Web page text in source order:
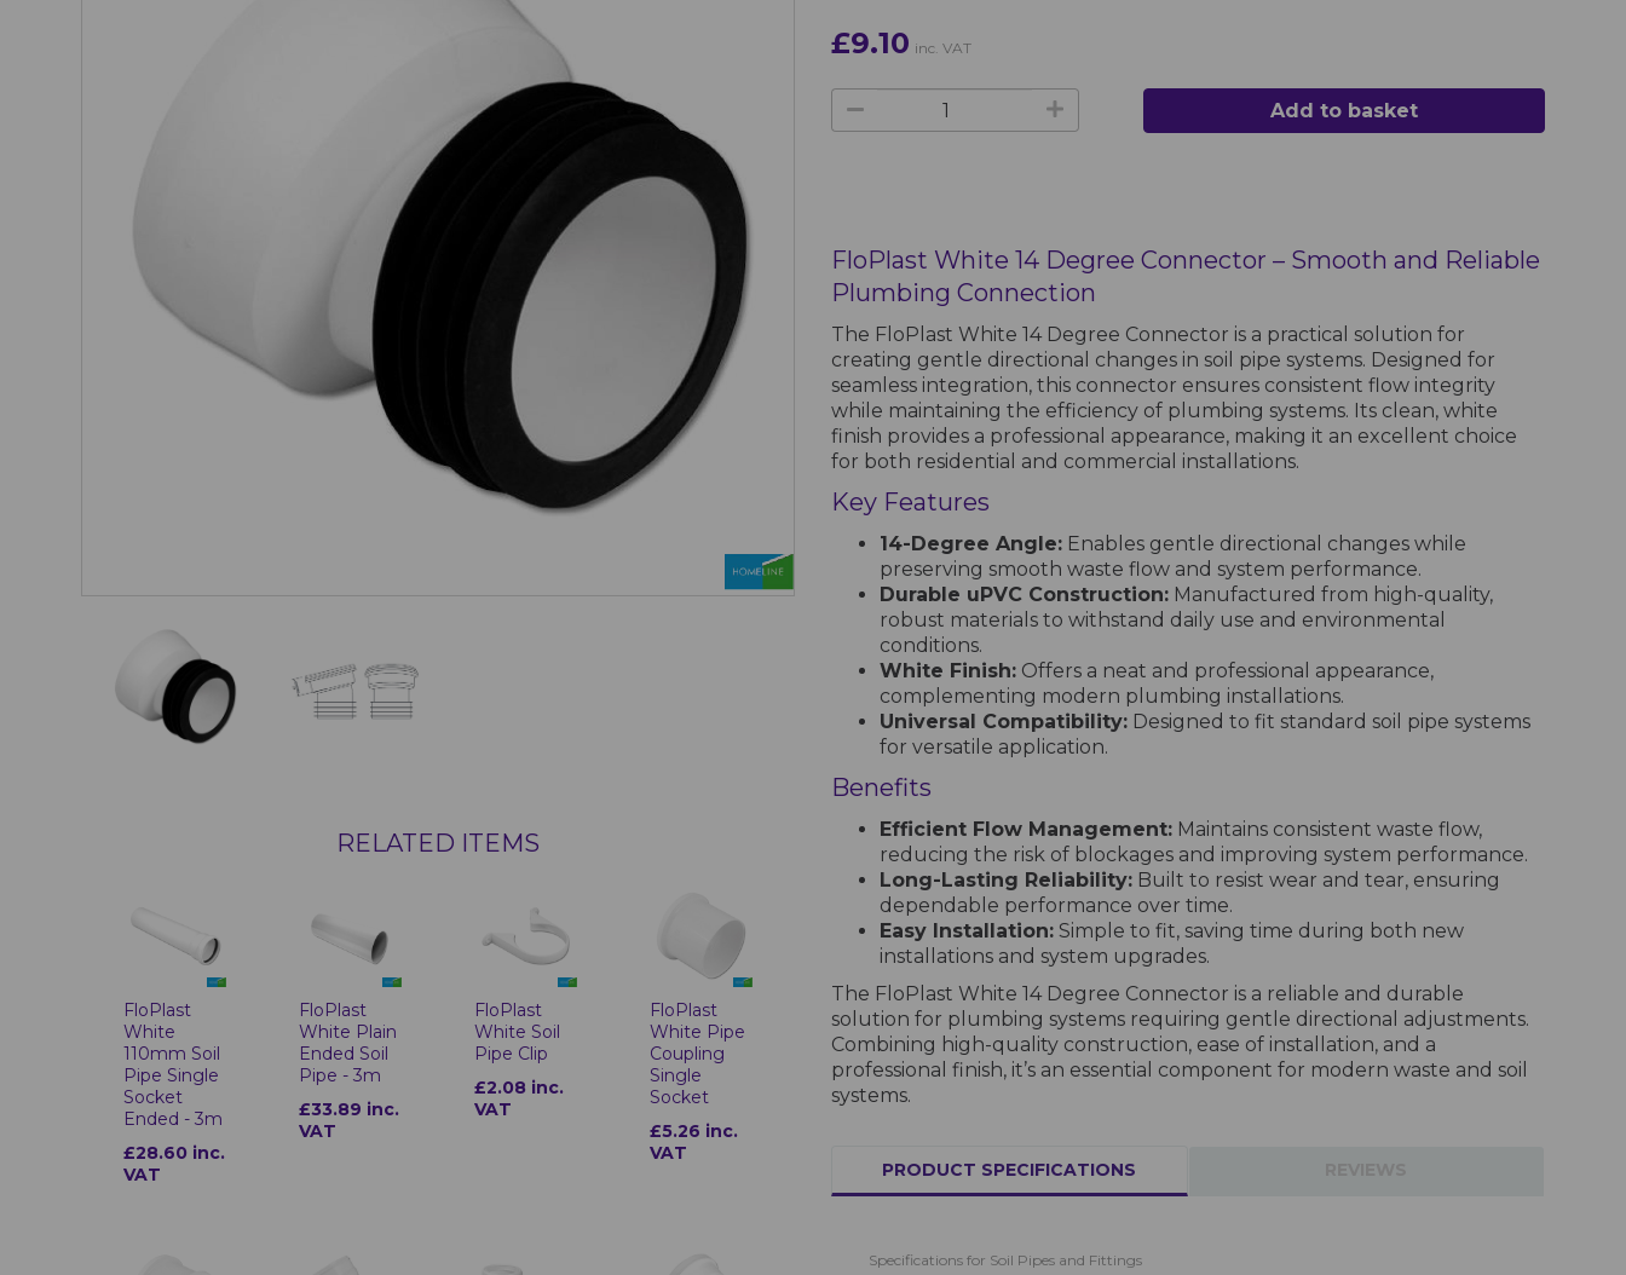
RELATED ITEMS
FloPlast
White
110mm Soil
Pipe Single
Socket
Ended - 3m
£28.60 inc.
VAT
FloPlast
White Plain
Ended Soil
Pipe - 3m
£33.89 inc.
VAT
FloPlast
White Soil
Pipe Clip
£2.08 inc.
VAT
FloPlast
White Pipe
Coupling
Single
Socket
£5.26 inc.
VAT
£9.10 inc. VAT
Add to basket
FloPlast White 14 Degree Connector – Smooth and Reliable
Plumbing Connection
The FloPlast White 14 Degree Connector is a practical solution for
creating gentle directional changes in soil pipe systems. Designed for
seamless integration, this connector ensures consistent flow integrity
while maintaining the efficiency of plumbing systems. Its clean, white
finish provides a professional appearance, making it an excellent choice
for both residential and commercial installations.
Key Features
14-Degree Angle: Enables gentle directional changes while
preserving smooth waste flow and system performance.
Durable uPVC Construction: Manufactured from high-quality,
robust materials to withstand daily use and environmental
conditions.
White Finish: Offers a neat and professional appearance,
complementing modern plumbing installations.
Universal Compatibility: Designed to fit standard soil pipe systems
for versatile application.
Benefits
Efficient Flow Management: Maintains consistent waste flow,
reducing the risk of blockages and improving system performance.
Long-Lasting Reliability: Built to resist wear and tear, ensuring
dependable performance over time.
Easy Installation: Simple to fit, saving time during both new
installations and system upgrades.
The FloPlast White 14 Degree Connector is a reliable and durable
solution for plumbing systems requiring gentle directional adjustments.
Combining high-quality construction, ease of installation, and a
professional finish, it’s an essential component for modern waste and soil
systems.
PRODUCT SPECIFICATIONS
Specifications for Soil Pipes and Fittings